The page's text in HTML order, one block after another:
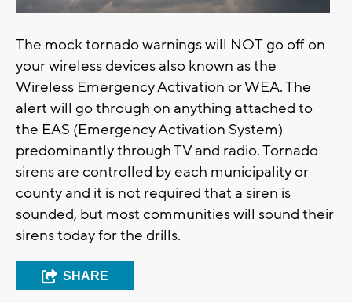
The mock tornado warnings will NOT go off on
your wireless devices also known as the
Wireless Emergency Activation or WEA. The
alert will go through on anything attached to
the EAS (Emergency Activation System)
predominantly through TV and radio. Tornado
sirens are controlled by each municipality or
county and it is not required that a siren is
sounded, but most communities will sound their
sirens today for the drills.
SHARE